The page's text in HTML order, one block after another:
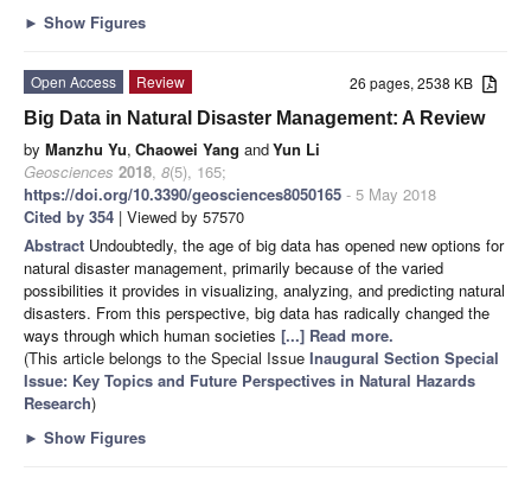
► Show Figures
26 pages, 2538 KB
Open Access
Review
Big Data in Natural Disaster Management: A Review
by Manzhu Yu, Chaowei Yang andYun Li
Geosciences 2018, 8(5), 165;
https://doi.org/10.3390/geosciences8050165 - 5 May 2018
Cited by 354 | Viewed by 57570
Abstract Undoubtedly, the age of big data has opened new options for
natural disaster management, primarily because of the varied
possibilities it provides in visualizing, analyzing, and predicting natural
disasters. From this perspective, big data has radically changed the
ways through which human societies [...] Read more.
(This article belongs to the Special Issue Inaugural Section Special
Issue: Key Topics and Future Perspectives in Natural Hazards
Research)
► Show Figures